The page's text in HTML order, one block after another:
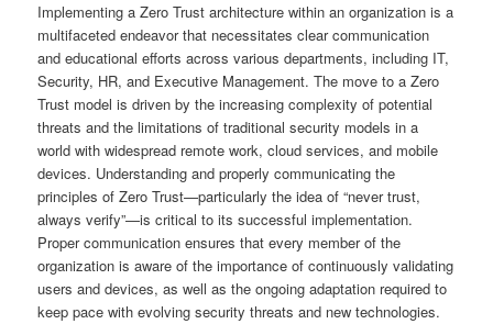
Implementing a Zero Trust architecture within an organization is a
multifaceted endeavor that necessitates clear communication
and educational efforts across various departments, including IT,
Security, HR, and Executive Management. The move to a Zero
Trust model is driven by the increasing complexity of potential
threats and the limitations of traditional security models in a
world with widespread remote work, cloud services, and mobile
devices. Understanding and properly communicating the
principles of Zero Trust—particularly the idea of “never trust,
always verify”—is critical to its successful implementation.
Proper communication ensures that every member of the
organization is aware of the importance of continuously validating
users and devices, as well as the ongoing adaptation required to
keep pace with evolving security threats and new technologies.